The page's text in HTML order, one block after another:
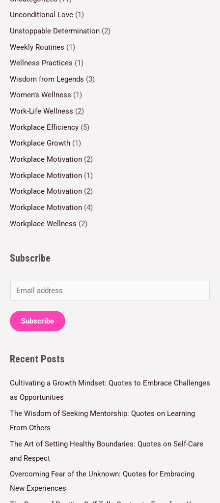
Unconditional Love (1)
Unstoppable Determination (2)
Weekly Routines (1)
Wellness Practices (1)
Wisdom from Legends (3)
Women’s Wellness (1)
Work-Life Wellness (2)
Workplace Efficiency (5)
Workplace Growth (1)
Workplace Motivation (2)
Workplace Motivation (1)
Workplace Motivation (2)
Workplace Motivation (4)
Workplace Wellness (2)
Subscribe
m
a
i
*
Subscribe
Recent Posts
Cultivating a Growth Mindset: Quotes to Embrace Challenges
as Opportunities
The Wisdom of Seeking Mentorship: Quotes on Learning
From Others
The Art of Setting Healthy Boundaries: Quotes on Self-Care
and Respect
Overcoming Fear of the Unknown: Quotes for Embracing
New Experiences